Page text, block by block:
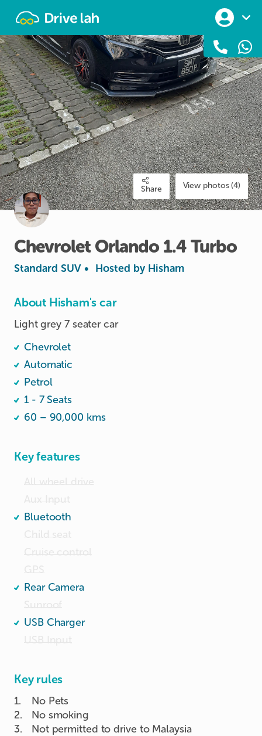
Share View photos (4)
Chevrolet Orlando 1.4Turbo
Standard SUV • Hosted by Hisham
About Hisham's car
Light grey 7 seater car
Chevrolet
Automatic
Petrol
1 - 7 Seats
60 – 90,000 kms
Key features
Bluetooth
Rear Camera
USB Charger
Key rules
1.
No Pets
2.
No smoking
3. Not permitted to drive to Malaysia